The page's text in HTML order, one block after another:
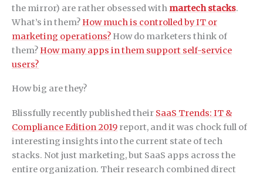
the mirror) are rather obsessed with martech stacks.
What’s in them?How much is controlled by IT or
marketing operations? How do marketers think of
them?How many apps in them support self-service
users?
How big are they?
Blissfully recently published their SaaS Trends: IT &
Compliance Edition 2019 report, and it was chock full of
interesting insights into the current state of tech
stacks. Not just marketing, but SaaS apps across the
entire organization. Their research combined direct